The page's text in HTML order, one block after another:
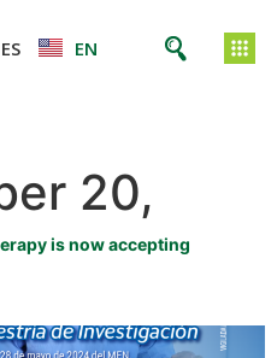
ES EN
20,
is now accepting